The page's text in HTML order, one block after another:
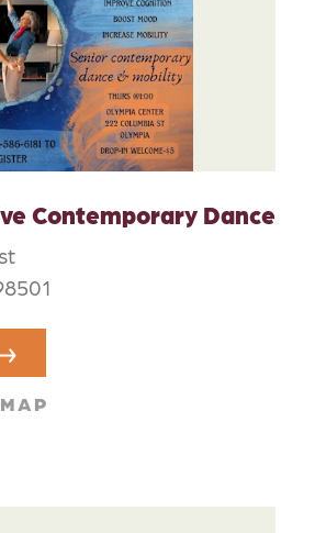
Contemporary Dance
MAP